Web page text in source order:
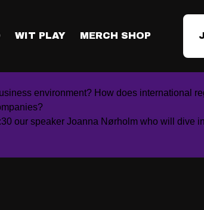
WIT PLAY MERCH SHOP
environment? How does international
our speaker Joanna Nørholm who will dive